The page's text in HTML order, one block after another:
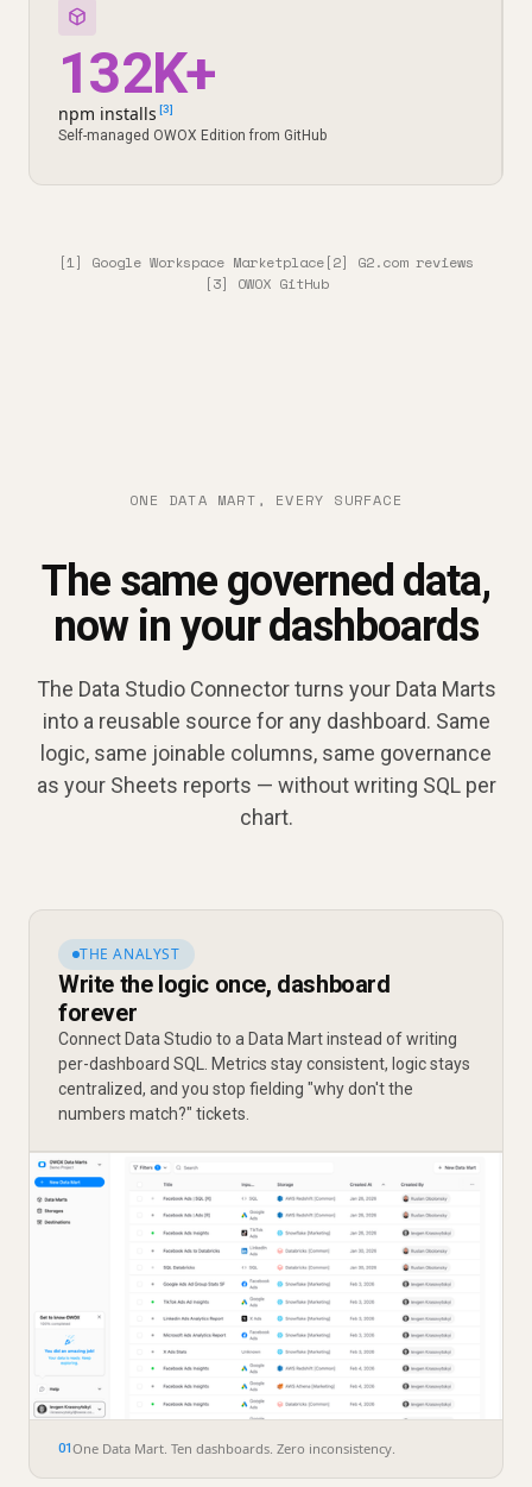
132K+
npm installs [3]
Self-managed OWOX Edition from GitHub
[1] Google Workspace Marketplace[2] G2.com reviews
[3] OWOX GitHub
ONE DATA MART, EVERY SURFACE
The same governed data,
now in your dashboards
The Data Studio Connector turns your Data Marts
into a reusable source for any dashboard. Same
logic, same joinable columns, same governance
as your Sheets reports — without writing SQL per
chart.
THE ANALYST
Write the logic once, dashboard
forever
Connect Data Studio to a Data Mart instead of writing
per-dashboard SQL. Metrics stay consistent, logic stays
centralized, and you stop fielding "why don't the
numbers match?" tickets.
01One Data Mart. Ten dashboards. Zero inconsistency.